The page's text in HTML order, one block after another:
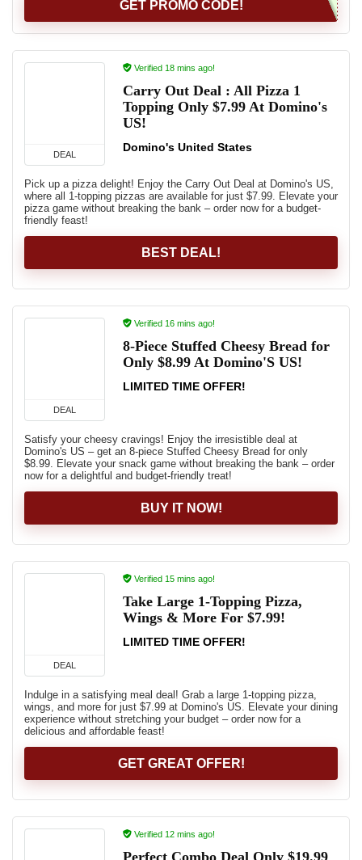
GET PROMO CODE!
DEAL
Verified 18 mins ago!
Carry Out Deal : All Pizza 1
Topping Only $7.99 At Domino's
US!
Domino's United States
Pick up a pizza delight! Enjoy the Carry Out Deal at Domino's US,
where all 1-topping pizzas are available for just $7.99. Elevate your
pizza game without breaking the bank – order now for a budget-
friendly feast!
BEST DEAL!
DEAL
Verified 16 mins ago!
8-Piece Stuffed Cheesy Bread for
Only $8.99 At Domino'S US!
LIMITED TIME OFFER!
Satisfy your cheesy cravings! Enjoy the irresistible deal at
Domino's US – get an 8-piece Stuffed Cheesy Bread for only
$8.99. Elevate your snack game without breaking the bank – order
now for a delightful and budget-friendly treat!
BUY IT NOW!
DEAL
Verified 15 mins ago!
Take Large 1-Topping Pizza,
Wings & More For $7.99!
LIMITED TIME OFFER!
Indulge in a satisfying meal deal! Grab a large 1-topping pizza,
wings, and more for just $7.99 at Domino's US. Elevate your dining
experience without stretching your budget – order now for a
delicious and affordable feast!
GET GREAT OFFER!
Verified 12 mins ago!
Perfect Combo Deal Only $19.99